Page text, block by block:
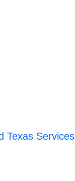
Texas Services